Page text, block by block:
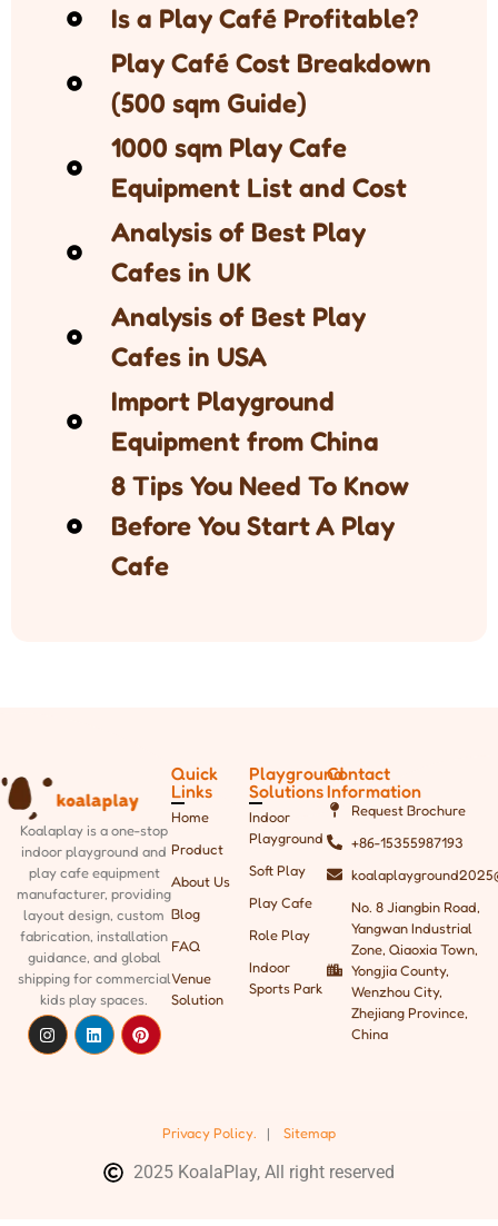
Is a Play Café Profitable?
Play Café Cost Breakdown
(500 sqm Guide)
1000 sqm Play Cafe
Equipment List and Cost
Analysis of Best Play
Cafes in UK
Analysis of Best Play
Cafes in USA
Import Playground
Equipment from China
8 Tips You Need To Know
Before You Start A Play
Cafe
Koalaplay is a one-stop
indoor playground and
play cafe equipment
manufacturer, providing
layout design, custom
fabrication, installation
guidance, and global
shippingfor commercial
kids play spaces.
Quick
Links
Home
Product
About Us
Blog
FAQ
Venue
Solution
Playground
Solutions
Indoor
Playground
Soft Play
Play Cafe
Role Play
Indoor
Sports Park
Contact
Information
Request Brochure
+86-15355987193
No. 8 Jiangbin Road,
Yangwan Industrial
Zone, Qiaoxia Town,
Yongjia County,
Wenzhou City,
Zhejiang Province,
China
Privacy Policy. | Sitemap
2025 KoalaPlay, All right reserved